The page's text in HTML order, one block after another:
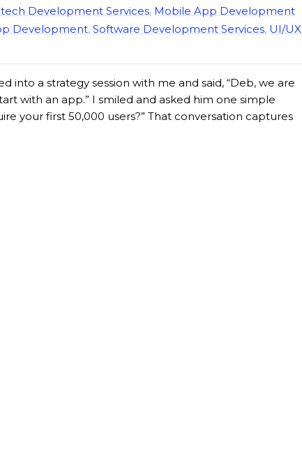
Development Services, Mobile App Development
Development, Software Development Services, UI/UX
into a strategy session with me and said, “Deb, we are
with an app.” I smiled and asked him one simple
your first 50,000 users?” That conversation captures